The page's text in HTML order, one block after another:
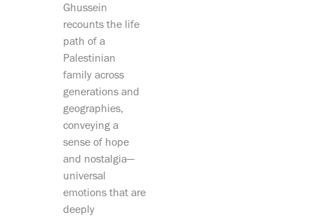
Ghussein
recounts the life
path of a
Palestinian
family across
generations and
geographies,
conveying a
sense of hope
and nostalgia—
universal
emotions that are
deeply